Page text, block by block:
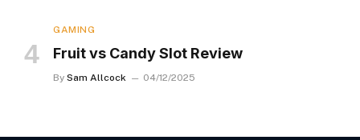
GAMING
Fruit vs Candy Slot Review
By Sam Allcock 04/12/2025